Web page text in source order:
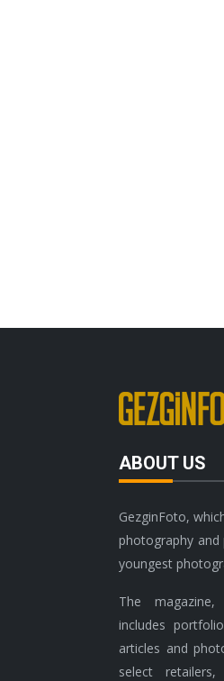
ABOUT US
GezginFoto,
photography and
youngest
The
includes
articles and
select